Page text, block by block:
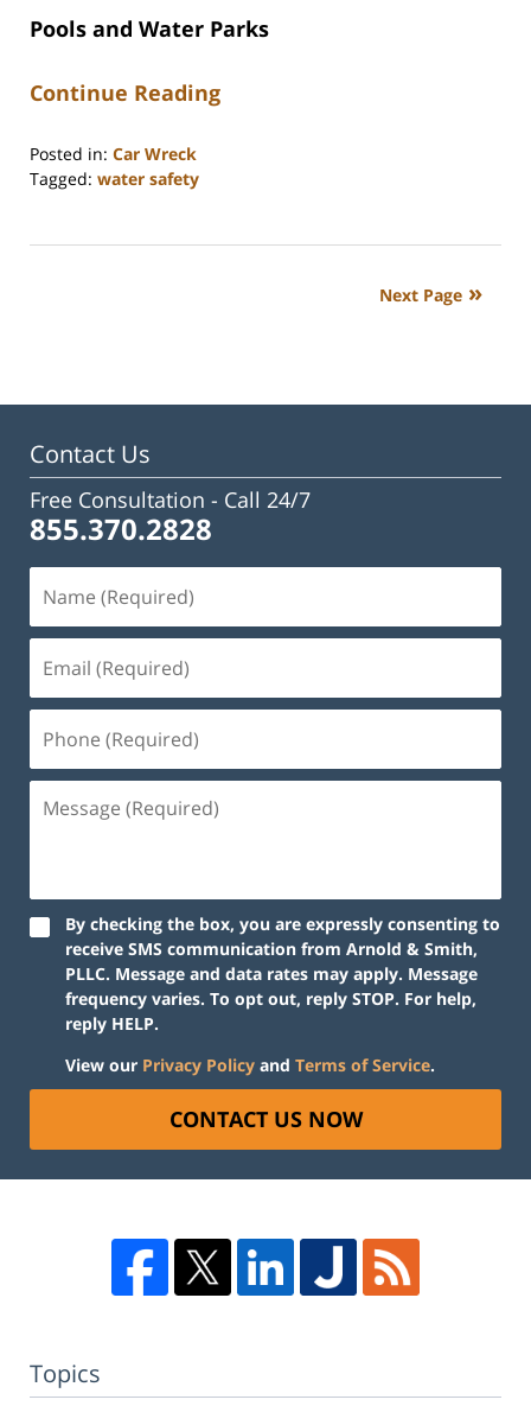
Pools and Water Parks
Continue Reading
Posted in: Car Wreck
Tagged: water safety
15,
Next Page
Contact Us
Free Consultation - Call 24/7
855.370.2828
By checking the box, you are expressly consenting to
receive SMS communication from Arnold & Smith,
PLLC. Message and data rates may apply. Message
frequency varies. To opt out, reply STOP. For help,
reply HELP.
View our Privacy Policy and Terms of Service.
CONTACT US NOW
Topics